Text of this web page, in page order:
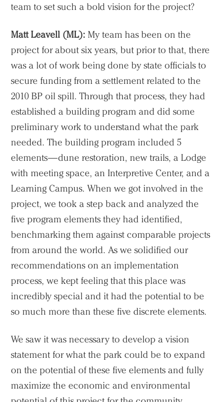
team to set such a bold vision for the project?
Matt Leavell (ML): My team has been on the
project for about six years, but prior to that, there
was a lot of work being done by state officials to
secure funding from a settlement related to the
2010 BP oil spill. Through that process, they had
established a building program and did some
preliminary work to understand what the park
needed. The building program included 5
elements—dune restoration, new trails, a Lodge
with meeting space, an Interpretive Center, and a
Learning Campus. When we got involved in the
project, we took a step back and analyzed the
five program elements they had identified,
benchmarking them against comparable projects
from around the world. As we solidified our
recommendations on an implementation
process, we kept feeling that this place was
incredibly special and it had the potential to be
so much more than these five discrete elements.
We saw it was necessary to develop a vision
statement for what the park could be to expand
on the potential of these five elements and fully
maximize the economic and environmental